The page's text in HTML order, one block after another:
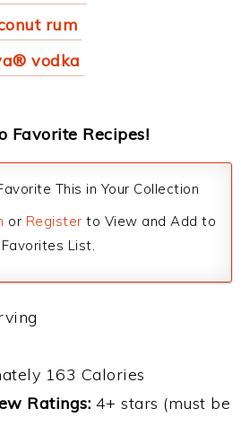
rum
vodka
Favorite Recipes!
This in Your Collection
or Register to View and Add to
Favorites List.
163 Calories
Ratings: 4+ stars (must be